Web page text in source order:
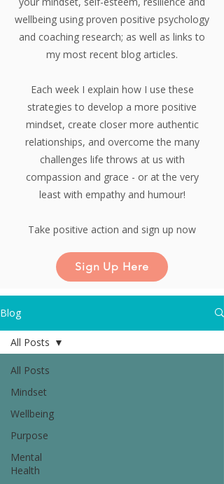
wellbeing using proven positive psychology
and coaching research; as well as links to
my most recent blog articles.
Each week I explain how I use these
strategies to develop a more positive
mindset, create closer more authentic
relationships, and overcome the many
challenges life throws at us with
compassion and grace - or at the very
least with empathy and humour!
Take positive action and sign up now
Sign Up Here
Blog
All Posts
Mindset
Wellbeing
Purpose
Mental
Health
All Posts